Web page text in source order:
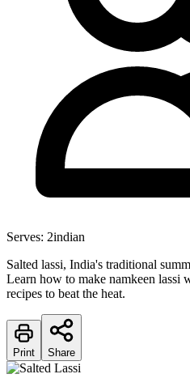
Serves: 2indian
Salted lassi, India's traditional
Learn how to make namkeen lassi
recipes to beat the heat.
Print Share